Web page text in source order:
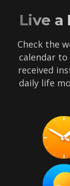
Live a
Check the
calendar
received
daily life